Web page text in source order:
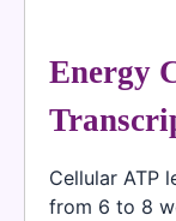
Energy
Cellular ATP
from 6 to 8